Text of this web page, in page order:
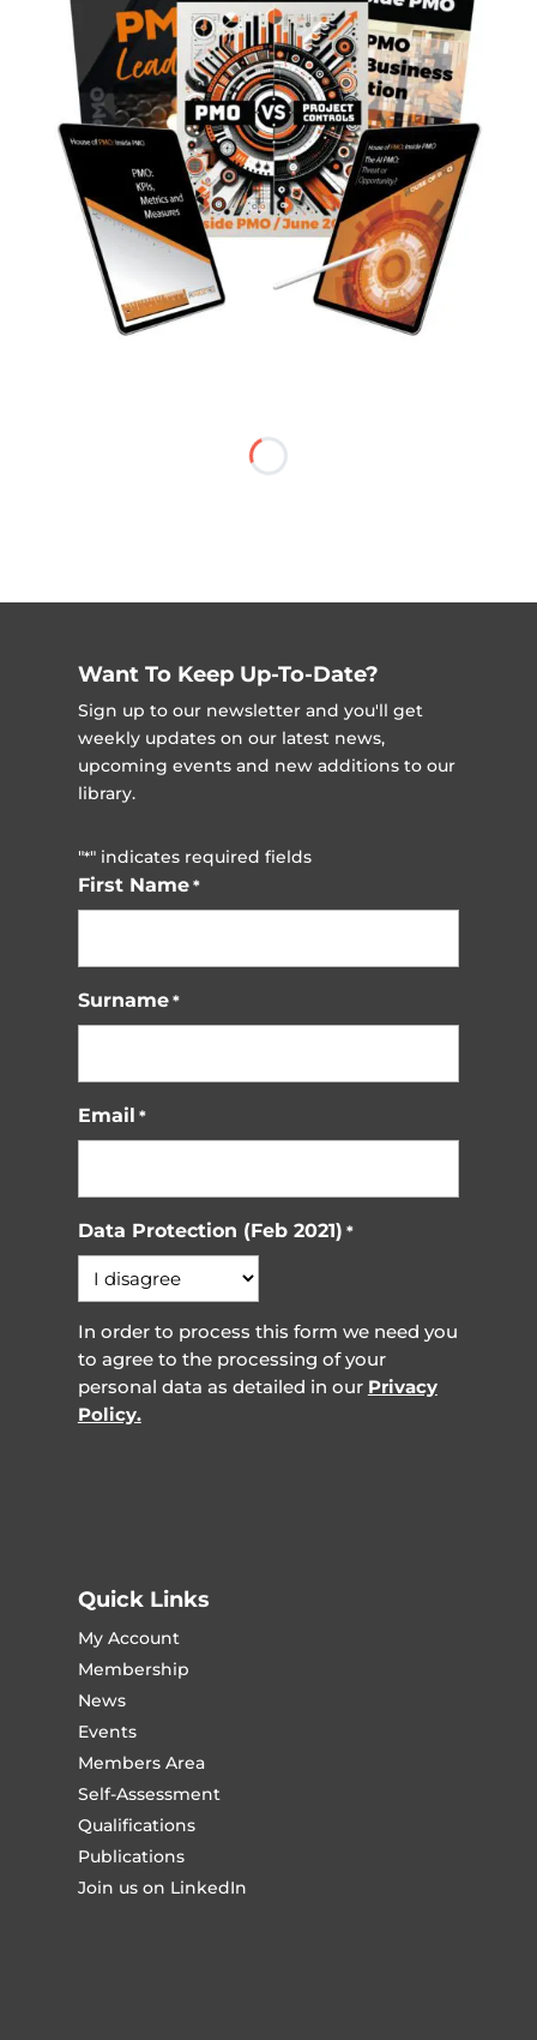
Want To Keep Up-To-Date?
Sign up to our newsletter and you'll get
weekly updates on our latest news,
upcoming events and new additions to our
library.
"*" indicates required fields
First Name *
Surname *
Email *
Data Protection (Feb 2021) *
In order to process this form we need you
to agree to the processing of your
personal data as detailed in our Privacy
Policy.
Quick Links
My Account
Membership
News
Events
Members Area
Self-Assessment
Qualifications
Publications
Join us on LinkedIn